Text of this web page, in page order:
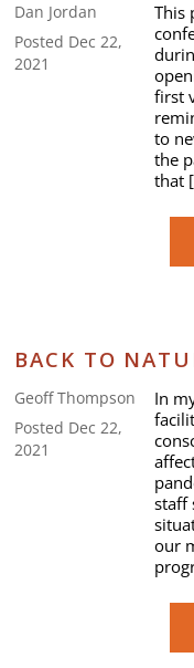
Dan Jordan
Posted Dec 22,
2021
This
first
to
the
that
BACK TO
Geoff Thompson
Posted Dec 22,
2021
In
staff
our